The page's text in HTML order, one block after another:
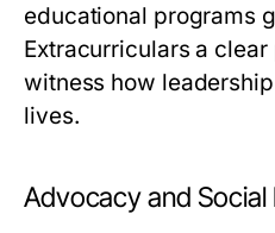
educational programs
Extracurriculars a
witness how
lives.
Advocacy and